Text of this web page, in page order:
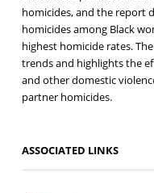
homicides, and the report
homicides among Black
highest homicide rates.
trends and highlights the
and other domestic
partner homicides.
ASSOCIATED LINKS